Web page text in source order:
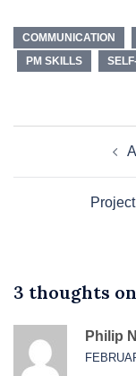
COMMUNICATION
PM SKILLS
navigation
3 thoughts
Philip